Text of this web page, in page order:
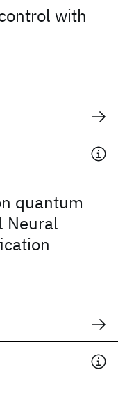
with
quantum
Neural